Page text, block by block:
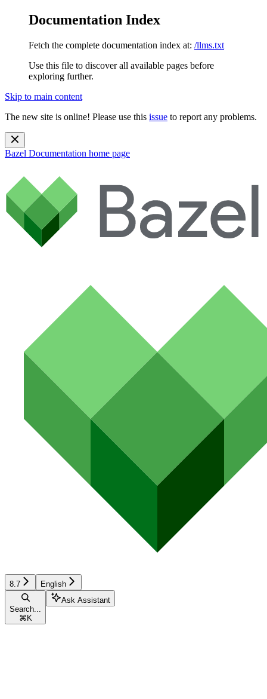
Documentation Index
Fetch the complete documentation index at: /llms.txt
Use this file to discover all available pages before
exploring further.
Skip to main content
The new site is online! Please use this issue to report any problems.
Bazel Documentation home page
8.7 English
Search...
⌘ K
Ask Assistant